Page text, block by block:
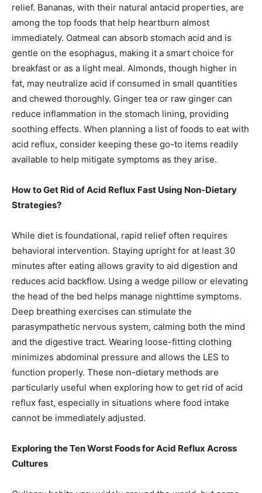
relief. Bananas, with their natural antacid properties, are
among the top foods that help heartburn almost
immediately. Oatmeal can absorb stomach acid and is
gentle on the esophagus, making it a smart choice for
breakfast or as a light meal. Almonds, though higher in
fat, may neutralize acid if consumed in small quantities
and chewed thoroughly. Ginger tea or raw ginger can
reduce inflammation in the stomach lining, providing
soothing effects. When planning a list of foods to eat with
acid reflux, consider keeping these go-to items readily
available to help mitigate symptoms as they arise.
How to Get Rid of Acid Reflux Fast Using Non-Dietary
Strategies?
While diet is foundational, rapid relief often requires
behavioral intervention. Staying upright for at least 30
minutes after eating allows gravity to aid digestion and
reduces acid backflow. Using a wedge pillow or elevating
the head of the bed helps manage nighttime symptoms.
Deep breathing exercises can stimulate the
parasympathetic nervous system, calming both the mind
and the digestive tract. Wearing loose-fitting clothing
minimizes abdominal pressure and allows the LES to
function properly. These non-dietary methods are
particularly useful when exploring how to get rid of acid
reflux fast, especially in situations where food intake
cannot be immediately adjusted.
Exploring the Ten Worst Foods for Acid Reflux Across
Cultures